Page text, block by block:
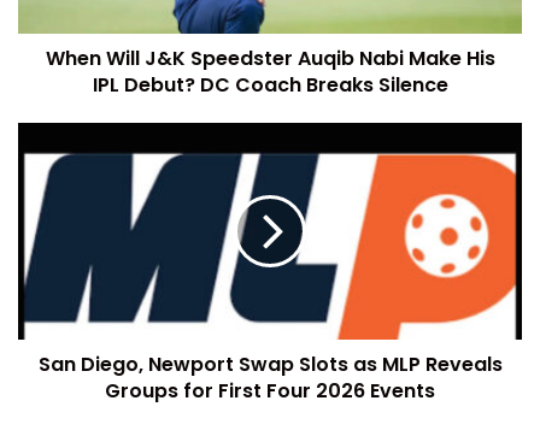
When Will J&K Speedster Auqib Nabi Make His
IPL Debut? DC Coach Breaks Silence
San Diego, Newport Swap Slots as MLP Reveals
Groups for First Four 2026 Events